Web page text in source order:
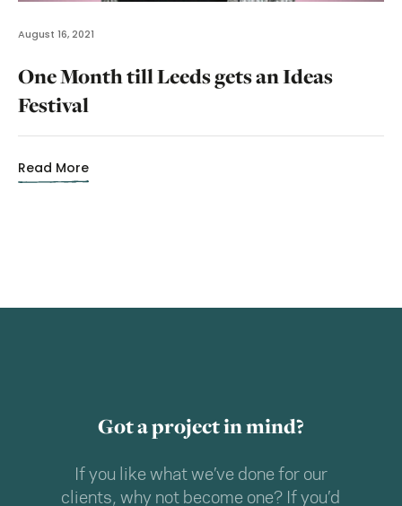
August 16, 2021
One Month till Leeds gets an Ideas
Festival
Read More
Got a project in mind?
If you like what we’ve done for our
clients, why not become one? If you’d